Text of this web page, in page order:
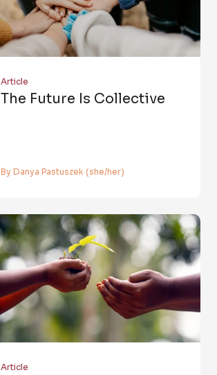
Article
The Future Is Collective
By Danya Pastuszek (she/her)
Article